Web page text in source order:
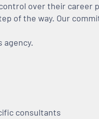
over their career
of the way. Our
agency.
consultants